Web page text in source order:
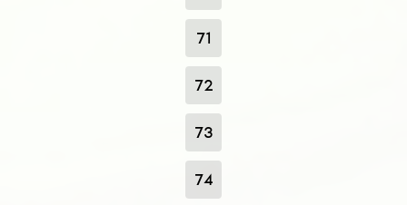
71
72
73
74